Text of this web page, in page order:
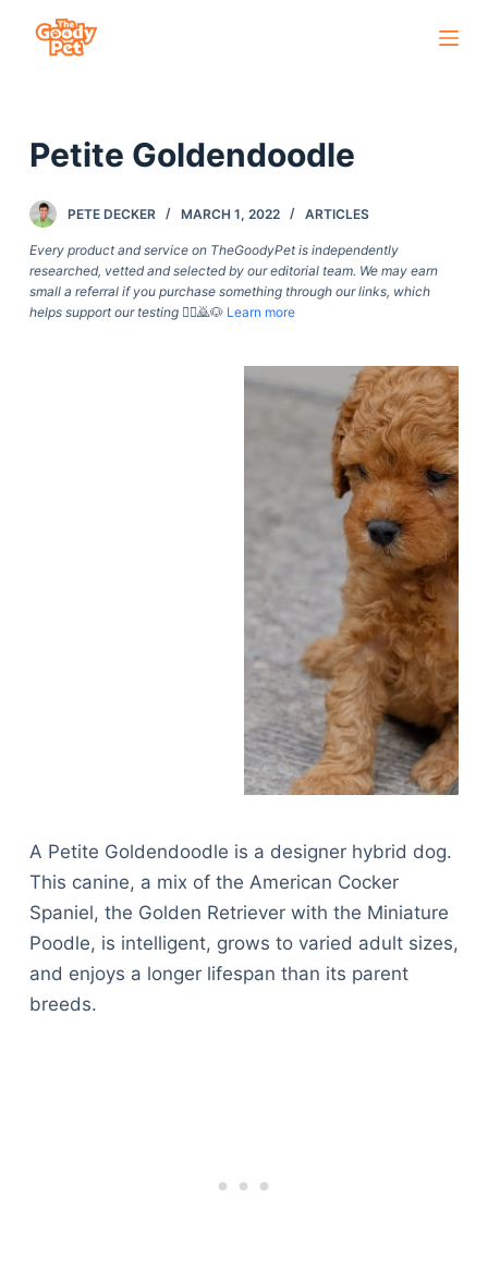
c
o
n
Petite Goldendoodle
PETE DECKER MARCH 1, 2022 ARTICLES
Every product and service on TheGoodyPet is independently
researched, vetted and selected by our editorial team. We may earn
small a referral if you purchase something through our links, which
helps support our testing🙇‍♀️🙇🐶 Learn more
A Petite Goldendoodle is a designer hybrid dog.
This canine, a mix of the American Cocker
Spaniel, the Golden Retriever with the Miniature
Poodle, is intelligent, grows to varied adult sizes,
and enjoys a longer lifespan than its parent
breeds.